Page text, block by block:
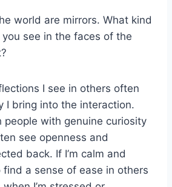
world are mirrors. What kind
see in the faces of the
I see in others often
I bring into the interaction.
people with genuine curiosity
see openness and
back. If I’m calm and
a sense of ease in others